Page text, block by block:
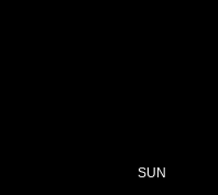
SUN